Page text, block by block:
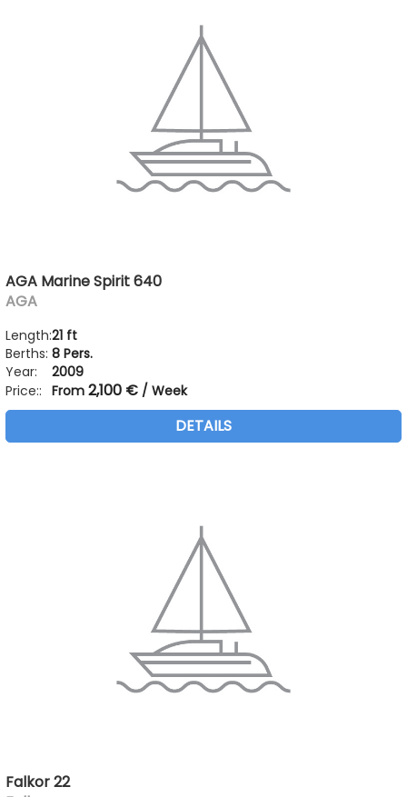
AGA Marine Spirit 640
AGA
Length:21 ft
Berths: 8 Pers.
Year:
2009
Price:: From 2,100 € / Week
DETAILS
Falkor 22